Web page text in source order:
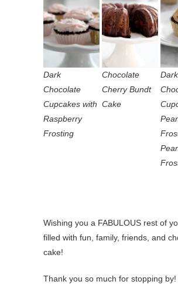
Dark
Chocolate
Cupcakes with
Raspberry
Frosting
Chocolate
Cherry Bundt
Cake
Dark
Wishing you a FABULOUS rest of
filled with fun, family, friends, and
cake!
Thank you so much for stopping by!